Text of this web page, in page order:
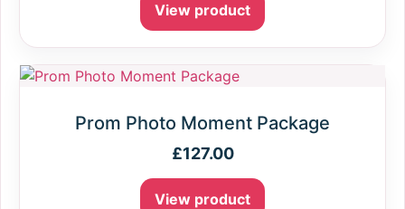
View product
Prom Photo Moment Package
£127.00
View product